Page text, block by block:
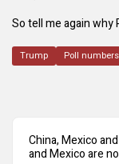
So tell me again why
Trump Poll numbers
China, Mexico
and Mexico are